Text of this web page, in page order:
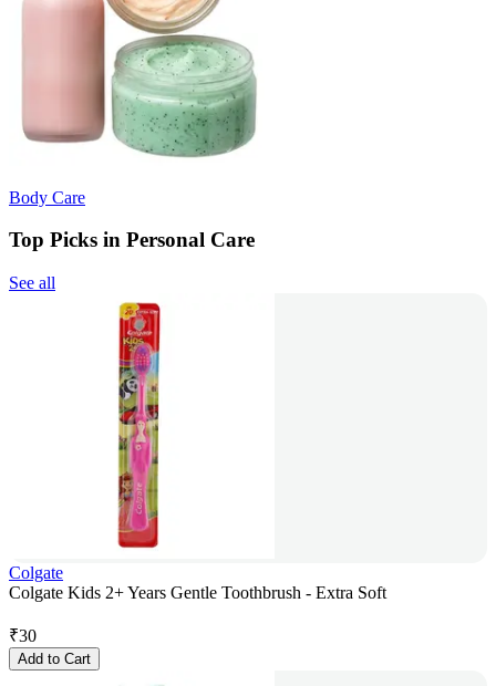
Body Care
Top Picks in Personal Care
See all
Colgate
Colgate Kids 2+ Years Gentle Toothbrush - Extra Soft
₹30
Add to Cart